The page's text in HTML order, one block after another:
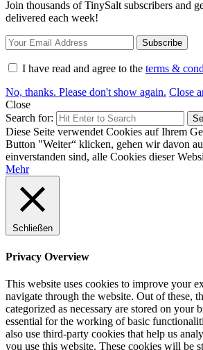
Join thousands of TinySalt subscribers and
delivered each week!
I have read and agree to the terms &
No, thanks. Please don't show again. Close
Close
Search for:
Diese Seite verwendet Cookies auf Ihrem
Button "Weiter“ klicken, gehen wir davon
einverstanden sind, alle Cookies dieser
Mehr
Schließen
Privacy Overview
This website uses cookies to improve your
navigate through the website. Out of these,
categorized as necessary are stored on your
essential for the working of basic
also use third-party cookies that help us
you use this website. These cookies will be